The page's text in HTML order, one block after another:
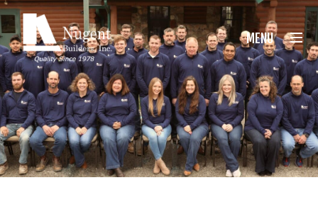
Nugent Builders
MENU